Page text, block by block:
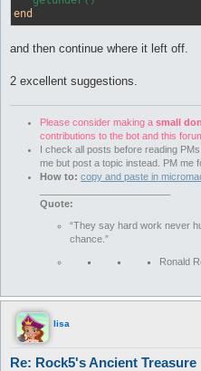
end
and then continue where it left off.
2 excellent suggestions.
Please consider making a small
contributions to the bot and this
I check all posts before reading
me but post a topic instead. PM me
How to: copy and paste in
Quote:
“They say hard work never
chance.”
Ronald
lisa
Re: Rock5's Ancient Treasure